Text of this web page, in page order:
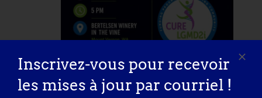
September 27 @ 5:00 pm-20:00
heures
Inscrivez-vous pour recevoir
les mises à jour par courriel !